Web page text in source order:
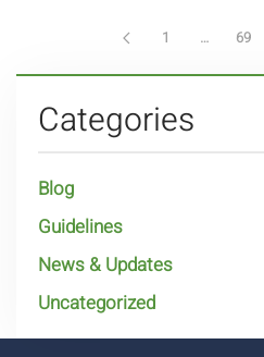
1 … 69
Categories
Blog
Guidelines
News & Updates
Uncategorized